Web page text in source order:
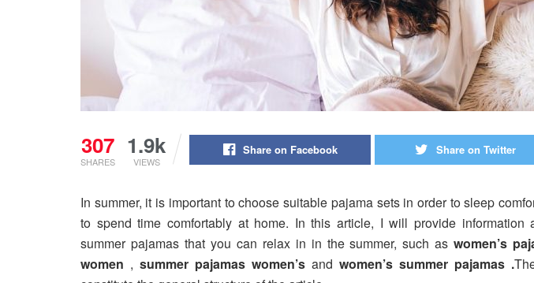
307
SHARES
1.9k
VIEWS
Share on Facebook Share on Twitter
In summer, it is important to choose suitable pajama sets in order to sleep
to spend time comfortably at home. In this article, I will provide information
summer pajamas that you can relax in in the summer, such aswomen’s
women , summer pajamas women’s and women’s summer pajamas .